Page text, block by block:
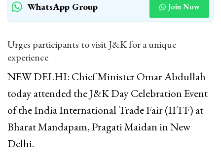
WhatsApp Group Join Now
Urges participants to visit J&K for a unique
experience
NEW DELHI: Chief Minister Omar Abdullah
today attended the J&K Day Celebration Event
of the India International Trade Fair (IITF) at
Bharat Mandapam, Pragati Maidan in New
Delhi.